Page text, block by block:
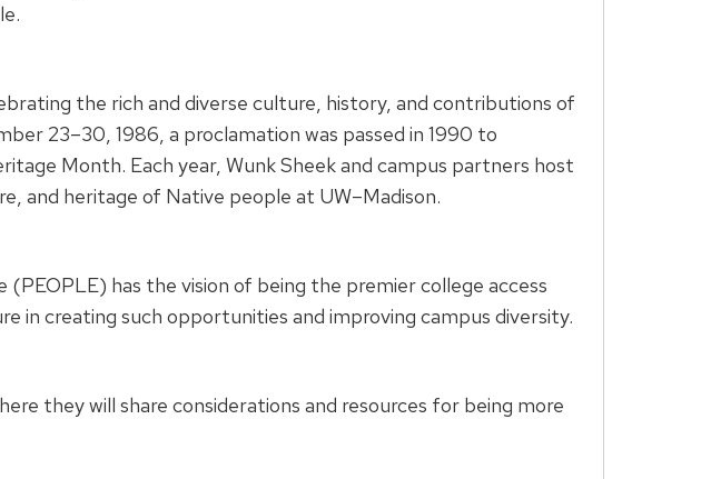
the rich and diverse culture, history, and contributions of
23–30, 1986, a proclamation was passed in 1990 to
Month. Each year, Wunk Sheek and campus partners host
and heritage of Native people at UW–Madison.
has the vision of being the premier college access
in creating such opportunities and improving campus diversity.
they will share considerations and resources for being more